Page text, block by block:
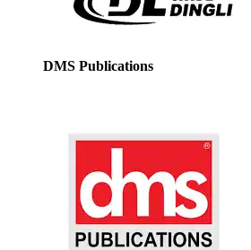
DMS Publications